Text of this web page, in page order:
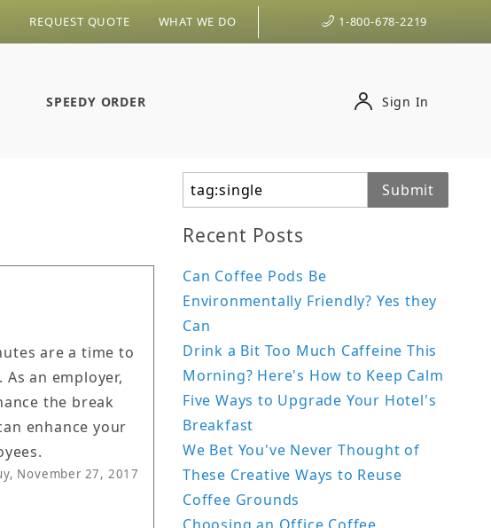
REQUEST QUOTE WHAT WE DO 1-800-678-2219
SPEEDY ORDER Sign In
are a time to
an employer,
the break
enhance your
November 27, 2017
Search Submit
Recent Posts
Can Coffee Pods Be
Environmentally Friendly? Yes they
Can
Drink a Bit Too Much Caffeine This
Morning? Here's How to Keep Calm
Five Ways to Upgrade Your Hotel's
Breakfast
We Bet You've Never Thought of
These Creative Ways to Reuse
Coffee Grounds